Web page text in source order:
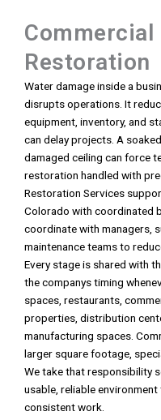
Commercial
Restoration
Water damage inside a
disrupts operations. It
equipment, inventory, and
can delay projects. A
damaged ceiling can force
restoration handled with
Restoration Services
Colorado with coordinated
coordinate with managers,
maintenance teams to
Every stage is shared with
the companys timing
spaces, restaurants,
properties, distribution
manufacturing spaces.
larger square footage,
We take that responsibility
usable, reliable
consistent work.